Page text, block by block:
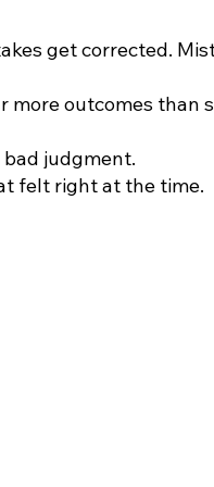
get corrected.
more outcomes than
bad judgment.
felt right at the time.